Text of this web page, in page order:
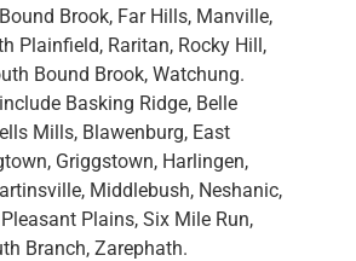
Brook, Far Hills, Manville,
Plainfield, Raritan, Rocky Hill,
Bound Brook, Watchung.
Basking Ridge, Belle
Mills, Blawenburg, East
Griggstown, Harlingen,
Middlebush, Neshanic,
Plains, Six Mile Run,
Branch, Zarephath.